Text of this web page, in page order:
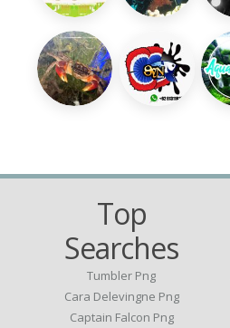
Top
Searches
Tumbler Png
Cara Delevingne Png
Captain Falcon Png